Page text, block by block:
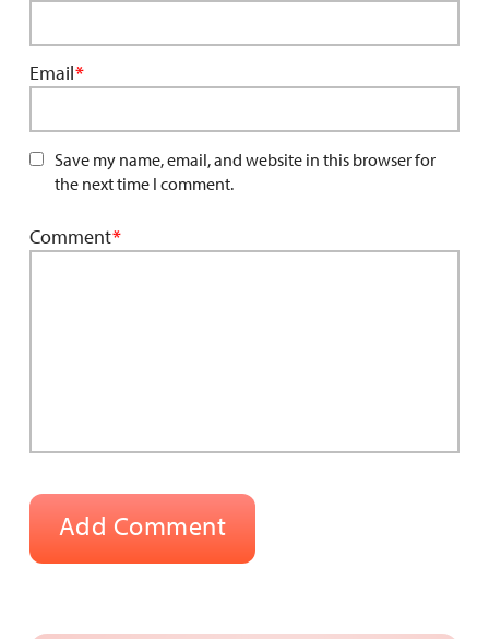
Email*
Save my name, email, and website in this browser for
the next time I comment.
Comment*